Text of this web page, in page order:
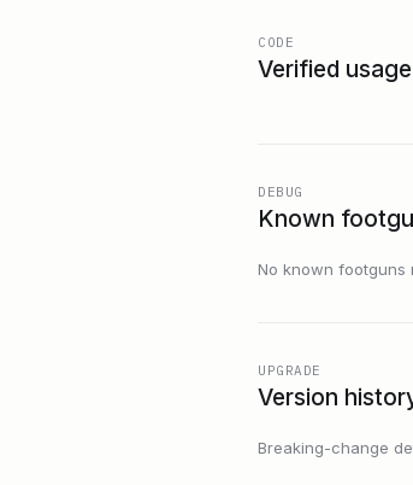
CODE
Verified usage
DEBUG
Known
No known footguns
UPGRADE
Version
Breaking-change